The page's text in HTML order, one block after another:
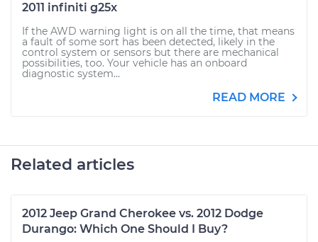
2011 infiniti g25x
If the AWD warning light is on all the time, that means
a fault of some sort has been detected, likely in the
control system or sensors but there are mechanical
possibilities, too. Your vehicle has an onboard
diagnostic system...
READ MORE
Related articles
2012 Jeep Grand Cherokee vs. 2012 Dodge
Durango: Which One Should I Buy?